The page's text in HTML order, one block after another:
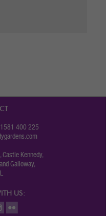
400 225
Castle Kennedy,
Galloway,
US: